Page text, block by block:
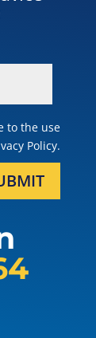
to the use
Policy.